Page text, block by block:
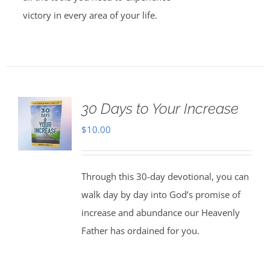
victory in every area of your life.
30 Days to Your Increase
$10.00
Through this 30-day devotional, you can
walk day by day into God’s promise of
increase and abundance our Heavenly
Father has ordained for you.